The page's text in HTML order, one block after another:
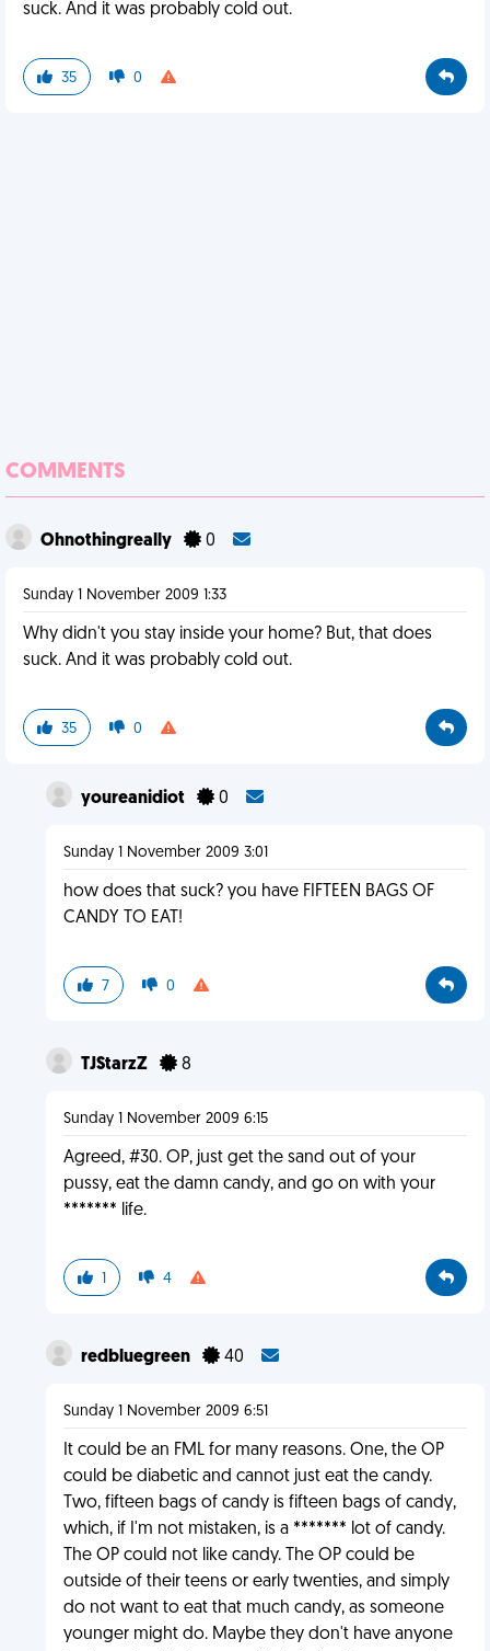
suck. And it was probably cold out.
35 0
COMMENTS
Ohnothingreally 0
Sunday 1 November 2009 1:33
Why didn't you stay inside your home? But, that does
suck. And it was probably cold out.
35 0
youreanidiot 0
Sunday 1 November 2009 3:01
how does that suck? you have FIFTEEN BAGS OF
CANDY TO EAT!
7 0
TJStarzZ 8
Sunday 1 November 2009 6:15
Agreed, #30. OP, just get the sand out of your
pussy, eat the damn candy, and go on with your
******* life.
1 4
redbluegreen 40
Sunday 1 November 2009 6:51
It could be an FML for many reasons. One, the OP
could be diabetic and cannot just eat the candy.
Two, fifteen bags of candy is fifteen bags of candy,
which, if I'm not mistaken, is a ******* lot of candy.
The OP could not like candy. The OP could be
outside of their teens or early twenties, and simply
do not want to eat that much candy, as someone
younger might do. Maybe they don't have anyone